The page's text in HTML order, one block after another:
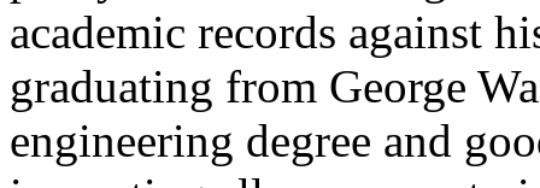
academic records against
graduating from George
engineering degree and